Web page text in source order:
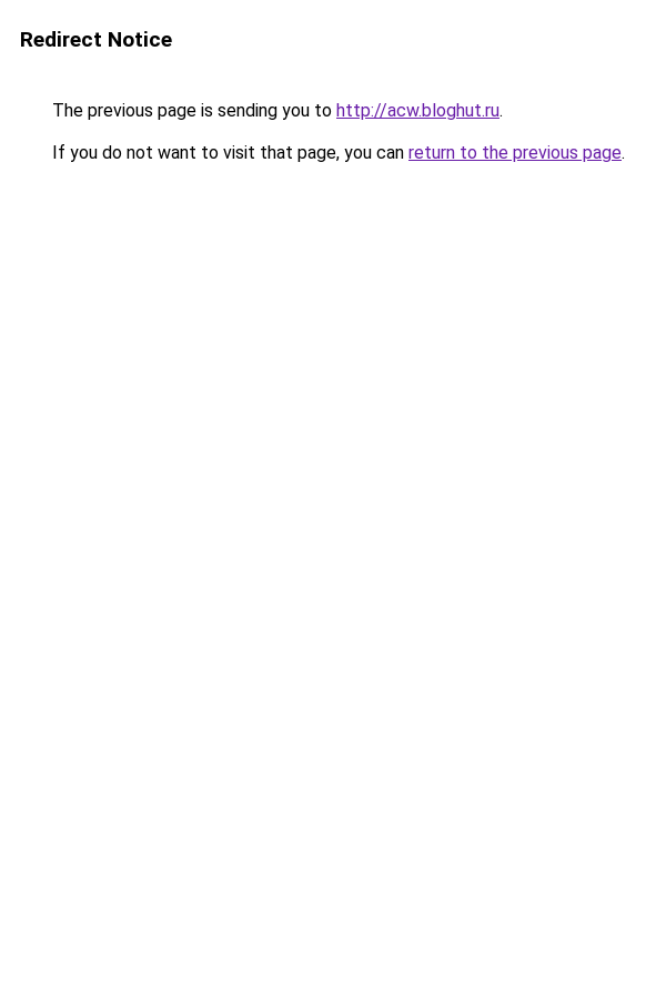
Redirect Notice
The previous page is sending you to http://acw.bloghut.ru.
If you do not want to visit that page, you can return to the previous page.